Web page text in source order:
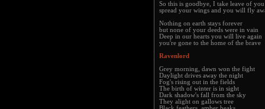
So this is goodbye, I take leave of
spread your wings and you will fly
Nothing on earth stays forever
but none of your deeds were in vain
Deep in our hearts you will live again
you're gone to the home of the brave
Ravenlord
Grey morning, dawn won the fight
Daylight drives away the night
Fog's rising out in the fields
The birth of winter is in sight
Dark shadow's fall from the sky
They alight on gallows tree